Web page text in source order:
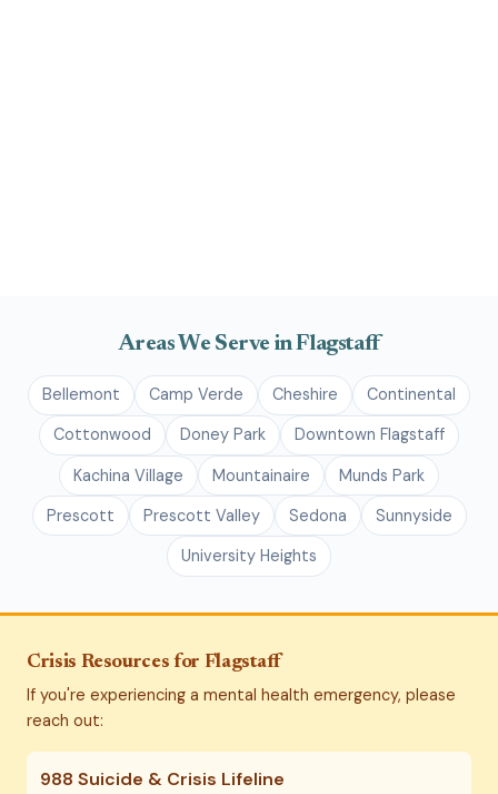
Areas We Serve in Flagstaff
Bellemont Camp Verde Cheshire Continental
Cottonwood Doney Park Downtown Flagstaff
Kachina Village Mountainaire Munds Park
Prescott Prescott Valley Sedona Sunnyside
University Heights
Crisis Resources for Flagstaff
If you're experiencing a mental health emergency, please
reach out:
988 Suicide & Crisis Lifeline